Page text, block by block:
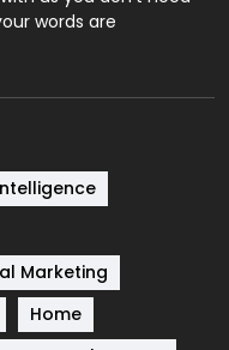
words are
Marketing
Home